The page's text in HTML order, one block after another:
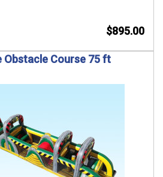
$895.00
Obstacle Course 75 ft